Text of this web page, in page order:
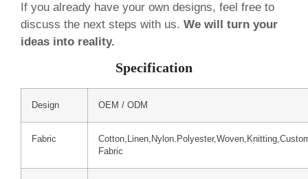
If you already have your own designs, feel free to
discuss the next steps with us. We will turn your
ideas into reality.
Specification
Design OEM / ODM
Fabric
Fabric